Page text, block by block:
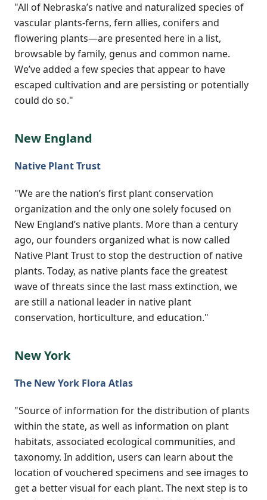
"All of Nebraska’s native and naturalized species of
vascular plants-ferns, fern allies, conifers and
flowering plants—are presented here in a list,
browsable by family, genus and common name.
We’ve added a few species that appear to have
escaped cultivation and are persisting or potentially
could do so."
New England
Native Plant Trust
"We are the nation’s first plant conservation
organization and the only one solely focused on
New England’s native plants. More than a century
ago, our founders organized what is now called
Native Plant Trust to stop the destruction of native
plants. Today, as native plants face the greatest
wave of threats since the last mass extinction, we
are still a national leader in native plant
conservation, horticulture, and education."
New York
The New York Flora Atlas
"Source of information for the distribution of plants
within the state, as well as information on plant
habitats, associated ecological communities, and
taxonomy. In addition, users can learn about the
location of vouchered specimens and see images to
get a better visual for each plant. The next step is to